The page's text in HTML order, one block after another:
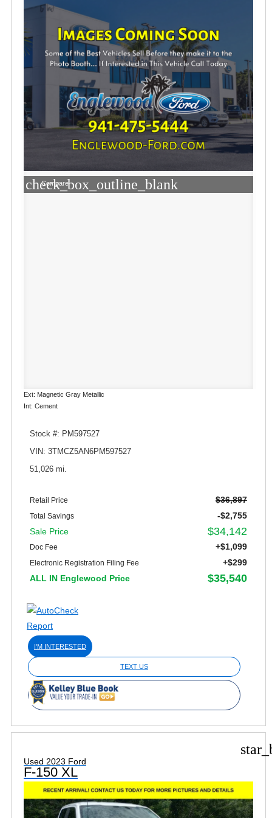
check_box_outline_blank
Compare
Ext: Magnetic Gray Metallic
Int: Cement
Stock #: PM597527
VIN: 3TMCZ5AN6PM597527
51,026 mi.
Retail Price $36,897
Total Savings
-$2,755
Sale Price
$34,142
Doc Fee +$1,099
Electronic Registration Filing Fee
+$299
ALL IN Englewood Price
$35,540
I'M INTERESTED
TEXT US
Used 2023 Ford
F-150 XL